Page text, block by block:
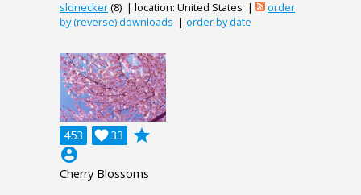
slonecker(8) | location: United States |
order
by (reverse) downloads | order by date
453 33

grade
account_circle
Cherry Blossoms